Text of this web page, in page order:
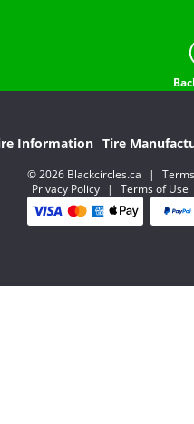
Information Tire
© 2026 Blackcircles.ca |
Privacy Policy
| Terms of Use